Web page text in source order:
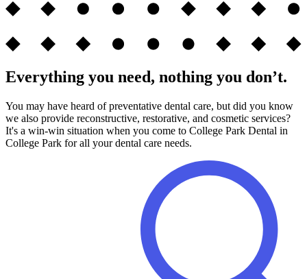
Everything you need, nothing you don’t.
You may have heard of preventative dental care, but did you know
we also provide reconstructive, restorative, and cosmetic services?
It's a win-win situation when you come to College Park Dental in
College Park for all your dental care needs.